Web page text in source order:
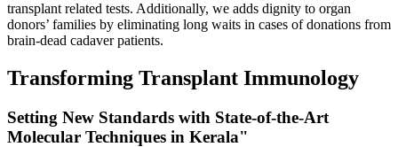
transplant related tests. Additionally, we adds dignity to organ
donors’ families by eliminating long waits in cases of donations from
brain-dead cadaver patients.
Transforming Transplant Immunology
Setting New Standards with State-of-the-Art
Molecular Techniques in Kerala"